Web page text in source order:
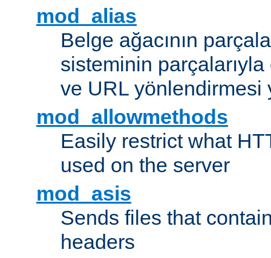
mod_alias
Belge ağacının
sisteminin
ve URL yönlendirmesi
mod_allowmethods
Easily restrict what
used on the server
mod_asis
Sends files that
headers